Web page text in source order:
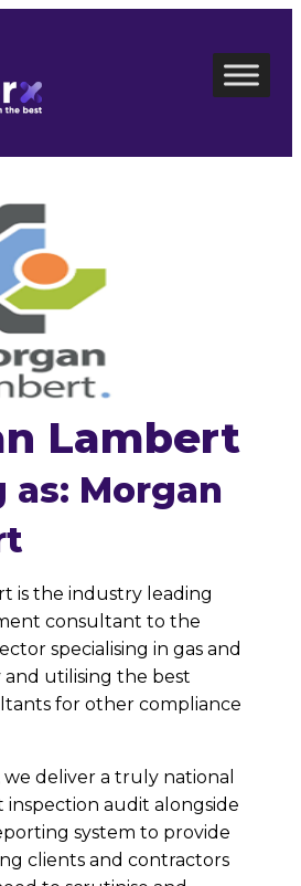
Lambert
as: Morgan
is the industry leading
consultant to the
specialising in gas and
and utilising the best
for other compliance
we deliver a truly national
inspection audit alongside
system to provide
clients and contractors